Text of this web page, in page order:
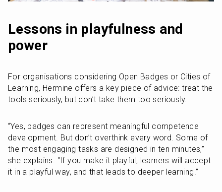
Lessons in playfulness and
power
For organisations considering Open Badges or Cities of
Learning, Hermine offers a key piece of advice: treat the
tools seriously, but don’t take them too seriously.
“Yes, badges can represent meaningful competence
development. But don’t overthink every word. Some of
the most engaging tasks are designed in ten minutes,”
she explains. “If you make it playful, learners will accept
it in a playful way, and that leads to deeper learning.”